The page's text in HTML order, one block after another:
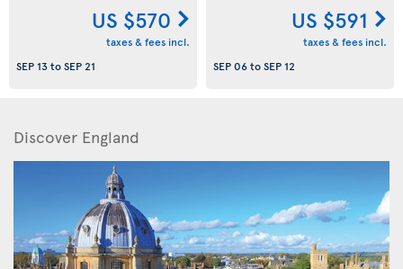
US $570
taxes & fees incl.
SEP 13toSEP 21
US $591
taxes & fees incl.
SEP 06toSEP 12
Discover England